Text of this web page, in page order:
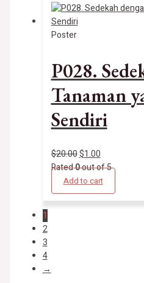
Poster
P028.
Tanaman
Sendiri
$20.00$1.00
Rated0out of 5
Add to cart
1
2
3
4
→